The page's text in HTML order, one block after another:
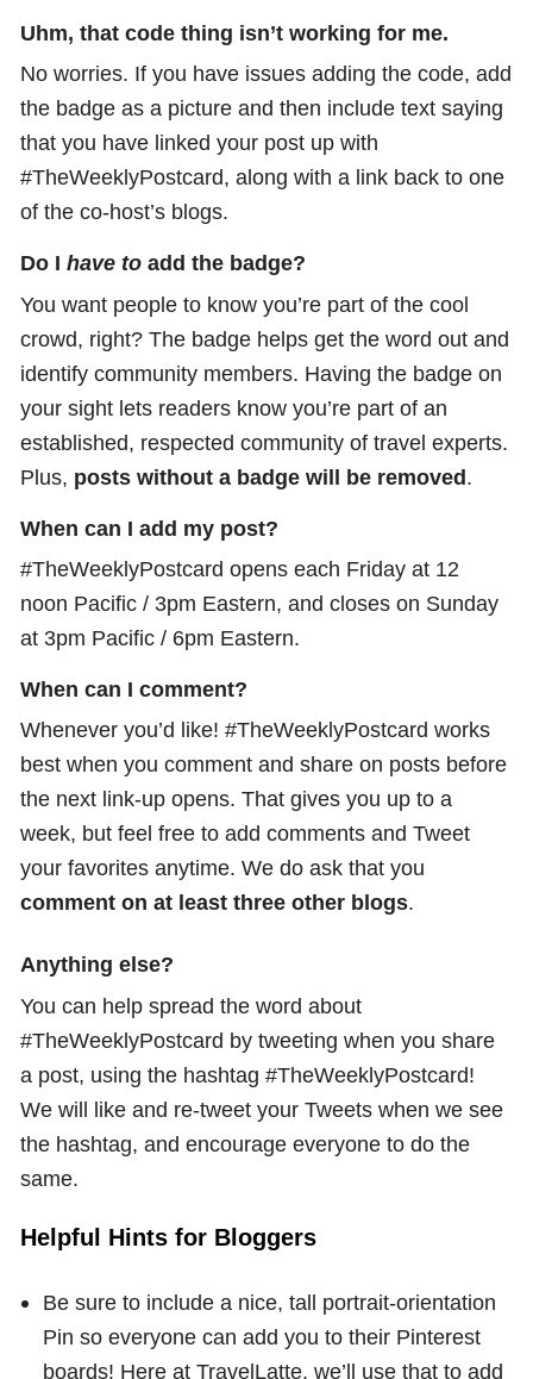
Uhm, that code thing isn’t working for me.
No worries. If you have issues adding the code, add
the badge as a picture and then include text saying
that you have linked your post up with
#TheWeeklyPostcard, along with a link back to one
of the co-host’s blogs.
Do Ihave to add the badge?
You want people to know you’re part of the cool
crowd, right? The badge helps get the word out and
identify community members. Having the badge on
your sight lets readers know you’re part of an
established, respected community of travel experts.
Plus, posts without a badge will be removed.
When can I add my post?
#TheWeeklyPostcard opens each Friday at 12
noon Pacific / 3pm Eastern, and closes on Sunday
at 3pm Pacific / 6pm Eastern.
When can I comment?
Whenever you’d like! #TheWeeklyPostcard works
best when you comment and share on posts before
the next link-up opens. That gives you up to a
week, but feel free to add comments and Tweet
your favorites anytime. We do ask that you
comment on at least three other blogs.
Anything else?
You can help spread the word about
#TheWeeklyPostcard by tweeting when you share
a post, using the hashtag #TheWeeklyPostcard!
We will like and re-tweet your Tweets when we see
the hashtag, and encourage everyone to do the
same.
Helpful Hints for Bloggers
Be sure to include a nice, tall portrait-orientation
Pin so everyone can add you to their Pinterest
boards! Here at TravelLatte, we’ll use that to add